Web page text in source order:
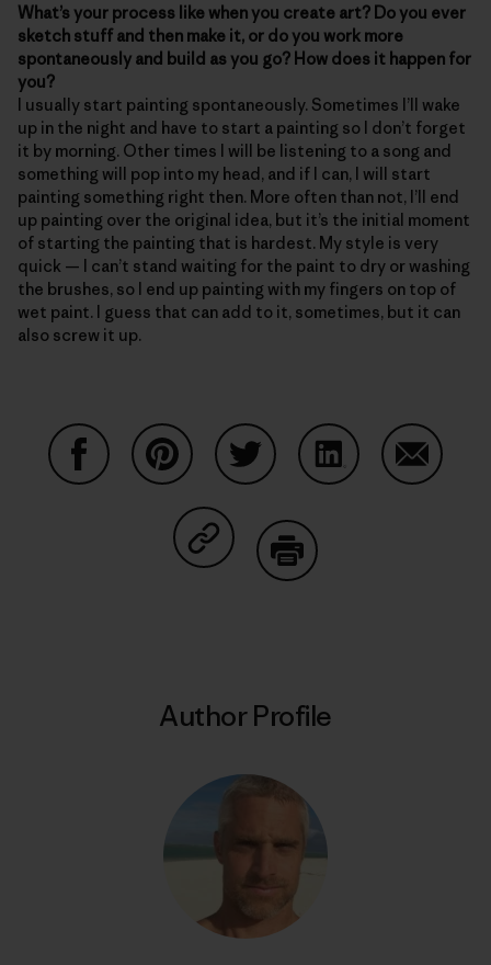
What’s your process like when you create art? Do you ever
sketch stuff and then make it, or do you work more
spontaneously and build as you go? How does it happen for
you?
I usually start painting spontaneously. Sometimes I’ll wake
up in the night and have to start a painting so I don’t forget
it by morning. Other times I will be listening to a song and
something will pop into my head, and if I can, I will start
painting something right then. More often than not, I’ll end
up painting over the original idea, but it’s the initial moment
of starting the painting that is hardest. My style is very
quick — I can’t stand waiting for the paint to dry or washing
the brushes, so I end up painting with my fingers on top of
wet paint. I guess that can add to it, sometimes, but it can
also screw it up.
Share on Copy Link
Author Profile